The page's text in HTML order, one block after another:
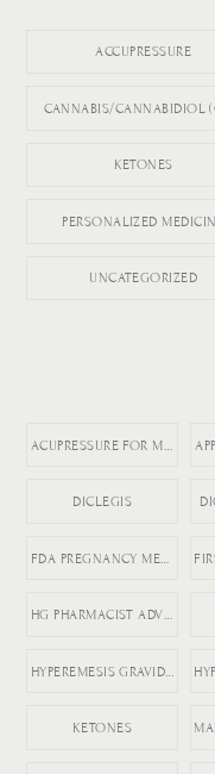
ACCUPRESSURE
CANNABIS/CANNABIDIOL
KETONES
PERSONALIZED
UNCATEGORIZED
DICLEGIS
HG PHARMACIST ADVICE
KETONES